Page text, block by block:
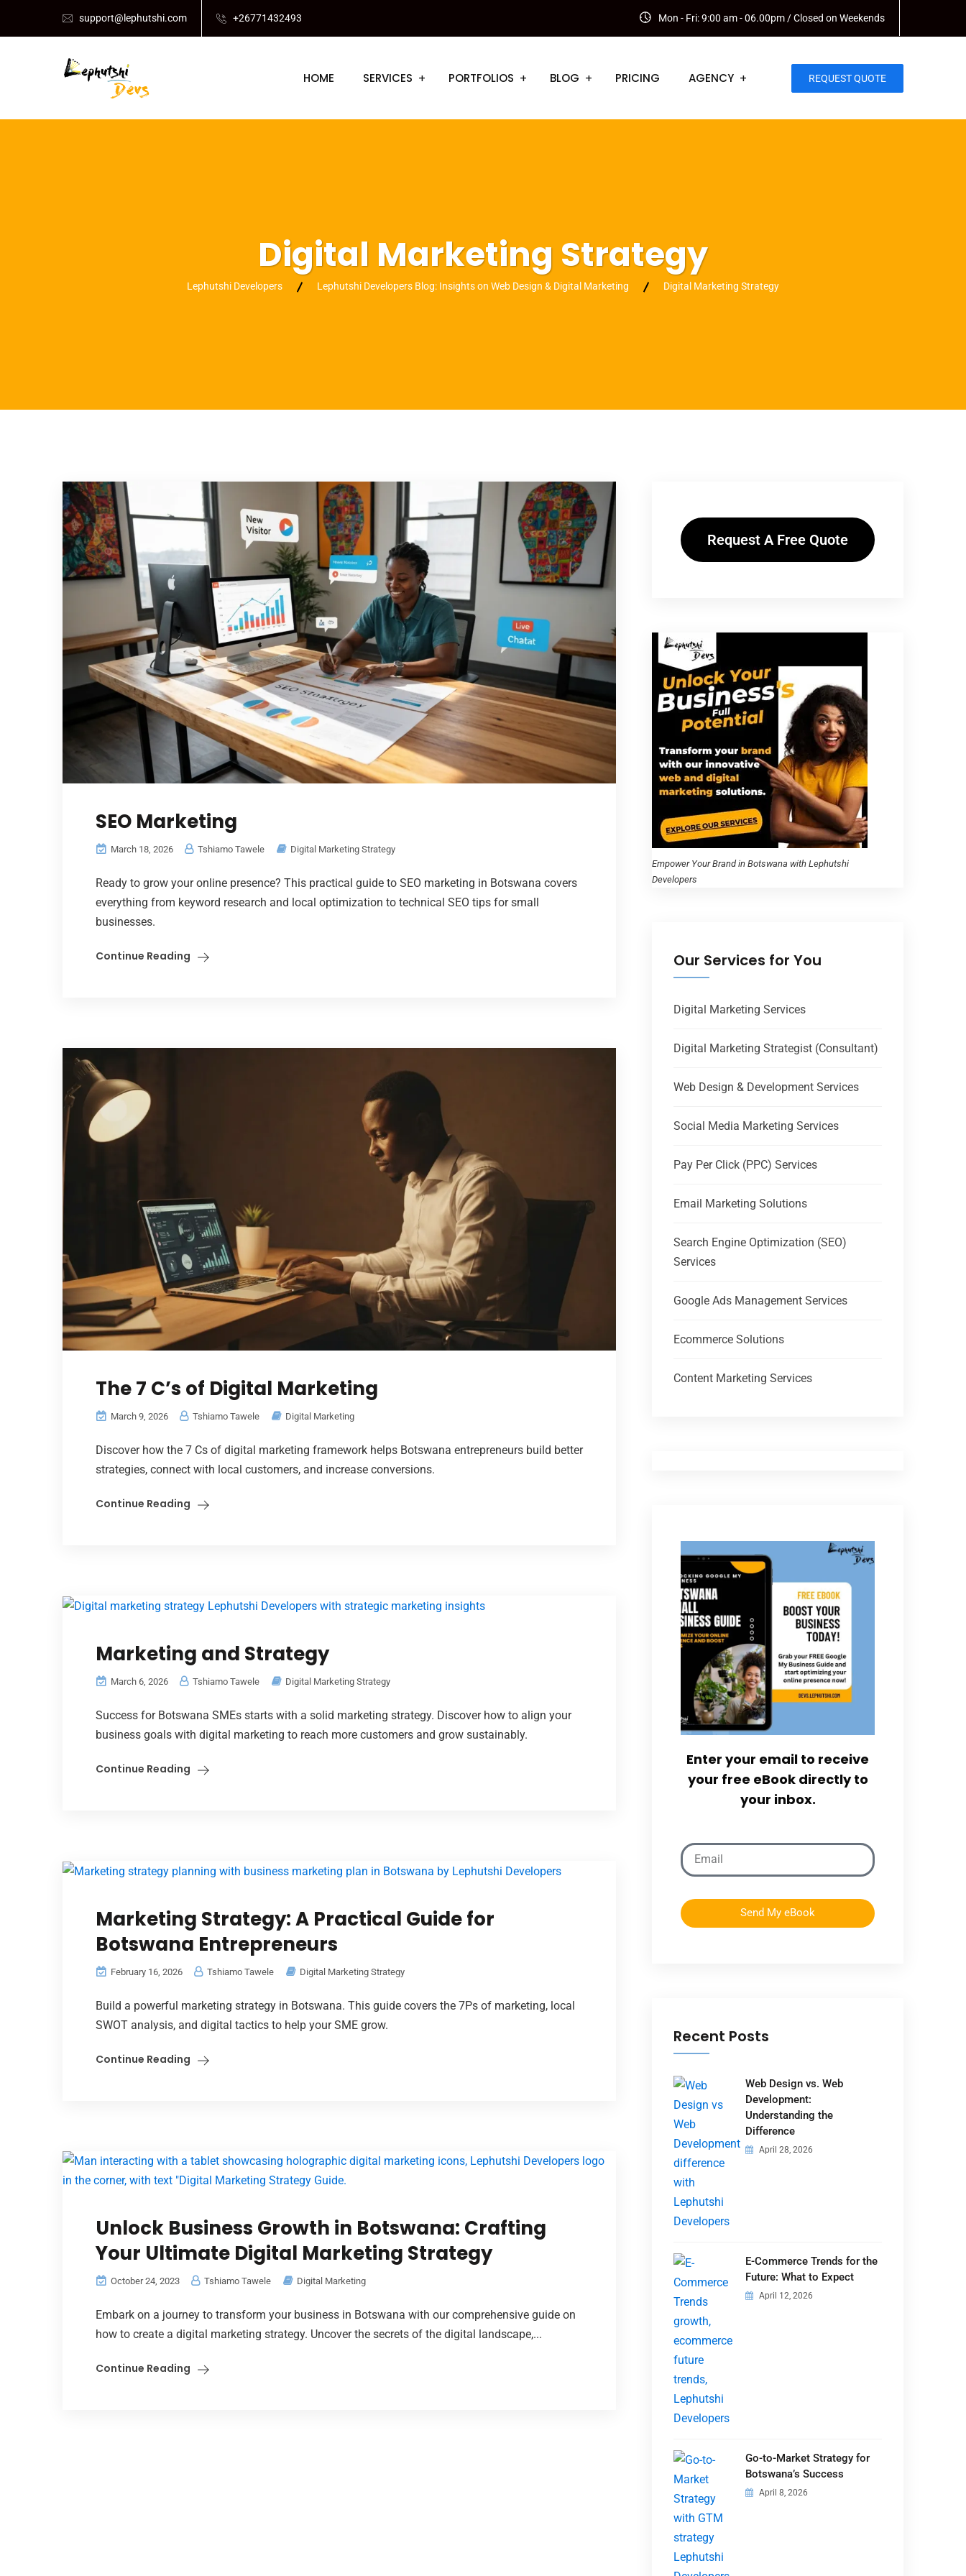
support@lephutshi.com +26771432493 Mon - Fri: 9:00 am - 06.00pm / Closed on Weekends
HOME SERVICES PORTFOLIOS BLOG PRICING AGENCY REQUEST QUOTE
Digital Marketing Strategy
Lephutshi Developers Lephutshi Developers Blog: Insights on Web Design & Digital Marketing Digital Marketing Strategy
SEO Marketing
March 18, 2026 Tshiamo Tawele Digital Marketing Strategy
Ready to grow your online presence? This practical guide to SEO marketing in Botswana covers
everything from keyword research and local optimization to technical SEO tips for small
businesses.
Continue Reading
The 7 C’s of Digital Marketing
March 9, 2026 Tshiamo Tawele Digital Marketing
Discover how the 7 Cs of digital marketing framework helps Botswana entrepreneurs build better
strategies, connect with local customers, and increase conversions.
Continue Reading
Marketing and Strategy
March 6, 2026 Tshiamo Tawele Digital Marketing Strategy
Success for Botswana SMEs starts with a solid marketing strategy. Discover how to align your
business goals with digital marketing to reach more customers and grow sustainably.
Continue Reading
Marketing Strategy: A Practical Guide for
Botswana Entrepreneurs
February 16, 2026 Tshiamo Tawele Digital Marketing Strategy
Build a powerful marketing strategy in Botswana. This guide covers the 7Ps of marketing, local
SWOT analysis, and digital tactics to help your SME grow.
Continue Reading
Unlock Business Growth in Botswana: Crafting
Your Ultimate Digital Marketing Strategy
October 24, 2023 Tshiamo Tawele Digital Marketing
Embark on a journey to transform your business in Botswana with our comprehensive guide on
how to create a digital marketing strategy. Uncover the secrets of the digital landscape,...
Continue Reading
Request A Free Quote
Empower Your Brand in Botswana with Lephutshi
Developers
Our Services for You
Digital Marketing Services
Digital Marketing Strategist (Consultant)
Web Design & Development Services
Social Media Marketing Services
Pay Per Click (PPC) Services
Email Marketing Solutions
Search Engine Optimization (SEO)
Services
Google Ads Management Services
Ecommerce Solutions
Content Marketing Services
Enter your email to receive
your free eBook directly to
your inbox.
Send My eBook
Recent Posts
Web Design vs. Web
Development:
Understanding the
Difference
April 28, 2026
E-Commerce Trends for the
Future: What to Expect
April 12, 2026
Go-to-Market Strategy for
Botswana’s Success
April 8, 2026